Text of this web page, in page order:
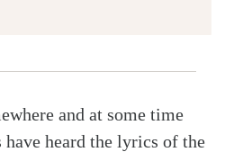
and at some time
have heard the lyrics of the